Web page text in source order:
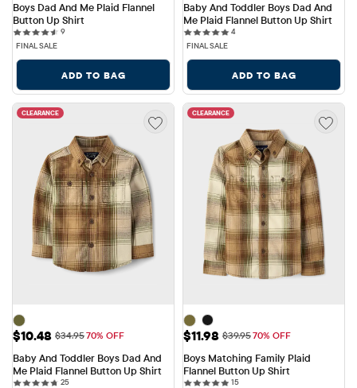
Boys Dad And Me Plaid Flannel
Button Up Shirt
99 reviews
FINAL SALE
ADD TO BAG
Baby And Toddler Boys Dad And
Me Plaid Flannel Button Up Shirt
44 reviews
FINAL SALE
ADD TO BAG
CLEARANCE
Sale Price: $10.48
$10.48 Original Price: $34.95
$34.9570% OFF
Baby And Toddler Boys Dad And
Me Plaid Flannel Button Up Shirt
2525 reviews
CLEARANCE
Sale Price: $11.98
$11.98 Original Price: $39.95
$39.9570% OFF
Boys Matching Family Plaid
Flannel Button Up Shirt
1515 reviews